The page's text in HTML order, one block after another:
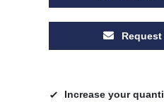
Increase your